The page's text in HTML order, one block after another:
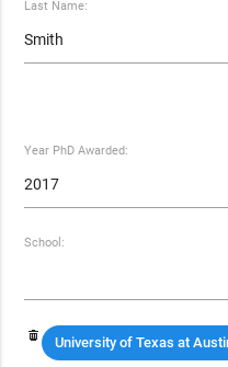
Last Name:
Year PhD Awarded:
School:
University of Texas at